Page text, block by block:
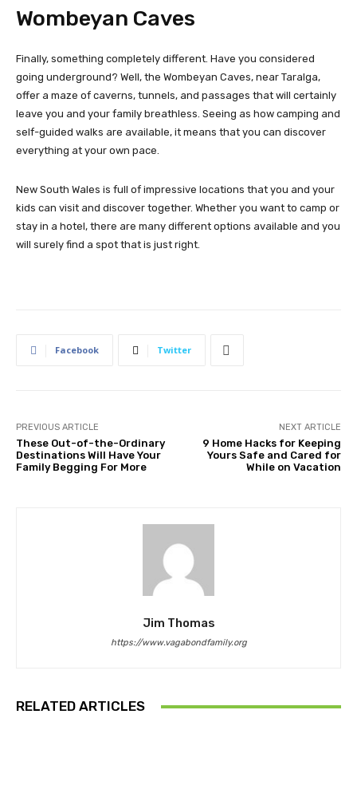
Wombeyan Caves
Finally, something completely different. Have you considered
going underground? Well, the Wombeyan Caves, near Taralga,
offer a maze of caverns, tunnels, and passages that will certainly
leave you and your family breathless. Seeing as how camping and
self-guided walks are available, it means that you can discover
everything at your own pace.
New South Wales is full of impressive locations that you and your
kids can visit and discover together. Whether you want to camp or
stay in a hotel, there are many different options available and you
will surely find a spot that is just right.
Facebook Twitter
PREVIOUS ARTICLE
These Out-of-the-Ordinary
Destinations Will Have Your
Family Begging For More
NEXT ARTICLE
9 Home Hacks for Keeping
Yours Safe and Cared for
While on Vacation
Jim Thomas
https://www.vagabondfamily.org
RELATED ARTICLES